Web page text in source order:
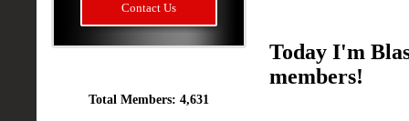
Contact Us
Total Members: 4,631
Today I'm
members!